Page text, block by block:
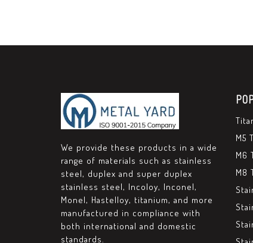
We provide these products in a wide
range of materials such as stainless
steel, duplex and super duplex
stainless steel, Incoloy, Inconel,
Monel, Hastelloy, titanium, and more
manufactured in compliance with
both international and domestic
standards.
M5
M6
M8